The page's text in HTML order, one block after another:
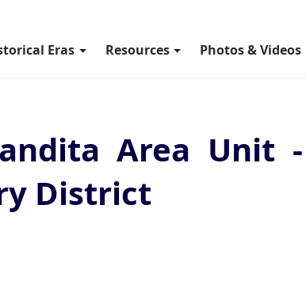
Eras Resources Photos & Videos
Area Unit -
District